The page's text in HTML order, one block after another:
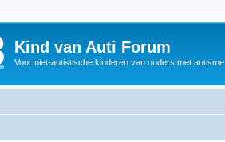
Kind van Auti Forum
Voor niet-autistische kinderen van ouders met autisme